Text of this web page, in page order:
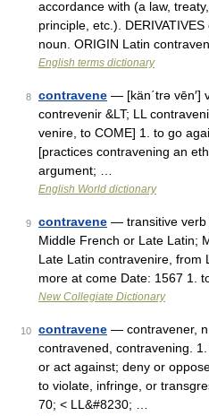
accordance with (a law,
principle, etc.).
noun. ORIGIN Latin
English terms dictionary
8 contravene — [kän΄trə vēn′]
contrevenir &LT; LL
venire, to COME] 1. to go
[practices contravening an
argument; …
English World dictionary
9 contravene — transitive verb
Middle French or Late Latin;
Late Latin contravenire, from
more at come Date: 1567 1.
New Collegiate Dictionary
10 contravene — contravener,
contravened, contravening.
or act against; deny or
to violate, infringe, or
70; < LL&#8230; …